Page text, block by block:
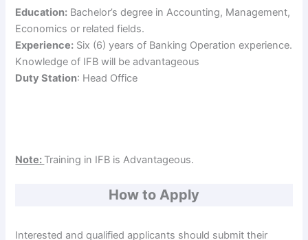
Education: Bachelor’s degree in Accounting, Management,
Economics or related fields.
Experience: Six (6) years of Banking Operation experience.
Knowledge of IFB will be advantageous
Duty Station: Head Office
Note: Training in IFB is Advantageous.
How to Apply
Interested and qualified applicants should submit their